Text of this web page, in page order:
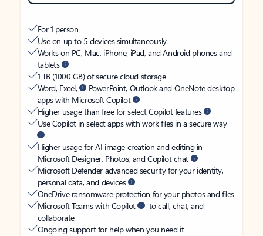
For 1 person
Use on up to 5 devices simultaneously
Works on PC, Mac, iPhone, iPad, and Android phones and
tablets
1 TB (1000 GB) of secure cloud storage
Word, Excel,
PowerPoint, Outlook and OneNote desktop
apps with Microsoft Copilot
Higher usage than free for select Copilot features
Use Copilot in select apps with work files in a secure way
Higher usage for AI image creation and editing in
Microsoft Designer, Photos, and Copilot chat
Microsoft Defender advanced security for your identity,
personal data, and devices
OneDrive ransomware protection for your photos and files
Microsoft Teams with Copilot
to call, chat, and
collaborate
Ongoing support for help when you need it